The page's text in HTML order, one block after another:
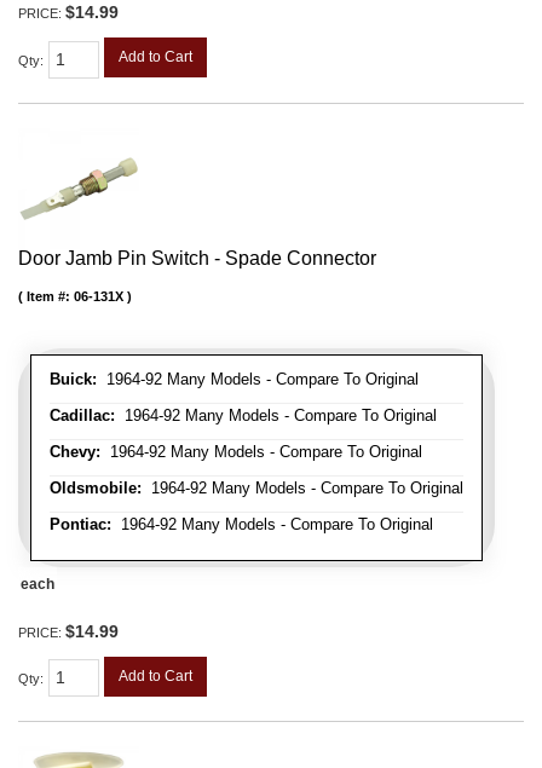
PRICE: $14.99
Qty: Add to Cart
Door Jamb Pin Switch - Spade Connector
Buick: 1964-92 Many Models - Compare To Original
Cadillac: 1964-92 Many Models - Compare To Original
Chevy: 1964-92 Many Models - Compare To Original
Oldsmobile: 1964-92 Many Models - Compare To Original
Pontiac: 1964-92 Many Models - Compare To Original
Item #: 06-131X
each
PRICE: $14.99
Qty: Add to Cart